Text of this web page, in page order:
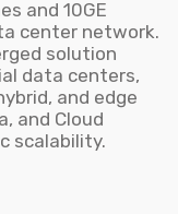
and 10GE
center network.
solution
data centers,
and edge
and Cloud
scalability.